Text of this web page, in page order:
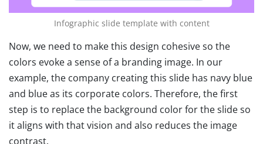
Infographic slide template with content
Now, we need to make this design cohesive so the
colors evoke a sense of a branding image. In our
example, the company creating this slide has navy blue
and blue as its corporate colors. Therefore, the first
step is to replace the background color for the slide so
it aligns with that vision and also reduces the image
contrast.